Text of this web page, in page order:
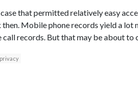
that permitted relatively easy
then. Mobile phone records yield a
records. But that may be about to
privacy